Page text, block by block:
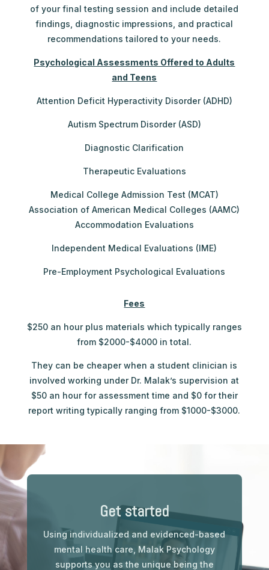
of your final testing session and include detailed
findings, diagnostic impressions, and practical
recommendations tailored to your needs.
Psychological Assessments Offered to Adults
and Teens
Attention Deficit Hyperactivity Disorder (ADHD)
Autism Spectrum Disorder (ASD)
Diagnostic Clarification
Therapeutic Evaluations
Medical College Admission Test (MCAT)
Association of American Medical Colleges (AAMC)
Accommodation Evaluations
Independent Medical Evaluations (IME)
Pre-Employment Psychological Evaluations
Fees
$250 an hour plus materials which typically ranges
from $2000-$4000 in total.
They can be cheaper when a student clinician is
involved working under Dr. Malak’s supervision at
$50 an hour for assessment time and $0 for their
report writing typically ranging from $1000-$3000.
Get started
Using individualized and evidenced-based
mental health care, Malak Psychology
supports you as the unique being the